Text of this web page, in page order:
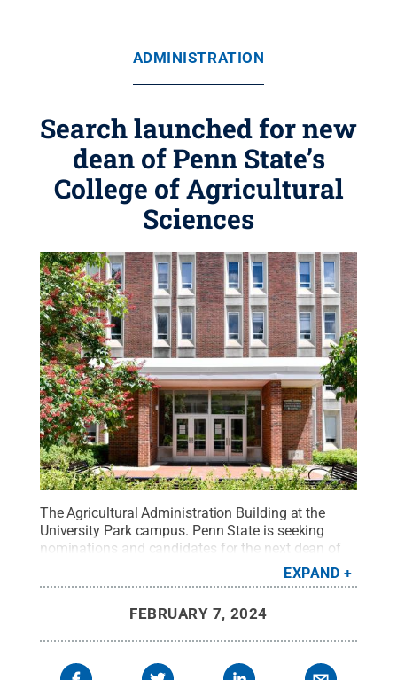
ADMINISTRATION
Search launched for new
dean of Penn State’s
College of Agricultural
Sciences
The Agricultural Administration Building at the
University Park campus. Penn State is seeking
nominations and candidates for the next dean of
Credit:Penn
State / Penn State.Creative Commons
EXPAND
FEBRUARY 7, 2024